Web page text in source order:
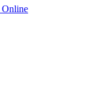
Online